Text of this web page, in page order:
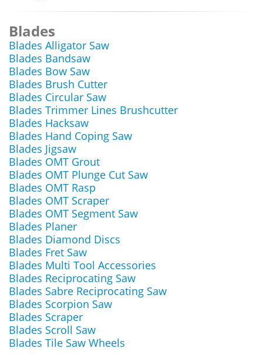
Blades
Blades Alligator Saw
Blades Bandsaw
Blades Bow Saw
Blades Brush Cutter
Blades Circular Saw
Blades Trimmer Lines Brushcutter
Blades Hacksaw
Blades Hand Coping Saw
Blades Jigsaw
Blades OMT Grout
Blades OMT Plunge Cut Saw
Blades OMT Rasp
Blades OMT Scraper
Blades OMT Segment Saw
Blades Planer
Blades Diamond Discs
Blades Fret Saw
Blades Multi Tool Accessories
Blades Reciprocating Saw
Blades Sabre Reciprocating Saw
Blades Scorpion Saw
Blades Scraper
Blades Scroll Saw
Blades Tile Saw Wheels